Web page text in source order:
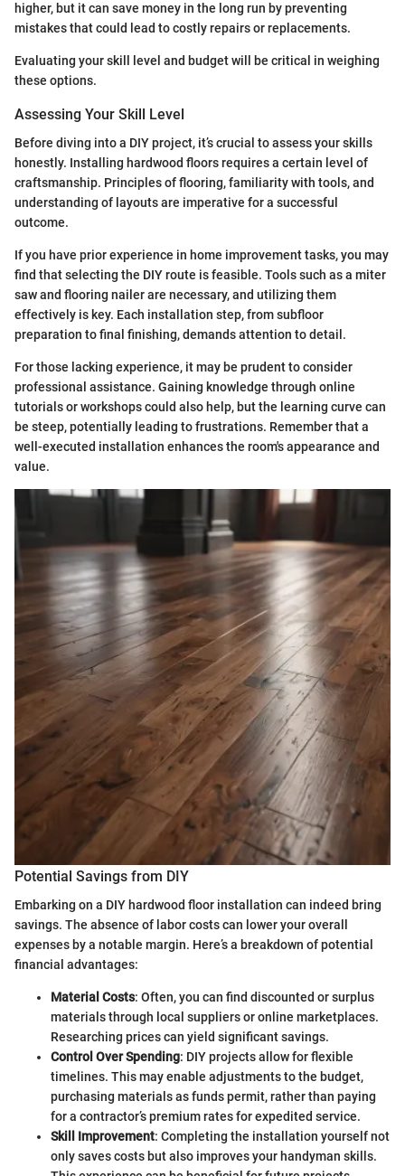
higher, but it can save money in the long run by preventing
mistakes that could lead to costly repairs or replacements.
Evaluating your skill level and budget will be critical in weighing
these options.
Assessing Your Skill Level
Before diving into a DIY project, it’s crucial to assess your skills
honestly. Installing hardwood floors requires a certain level of
craftsmanship. Principles of flooring, familiarity with tools, and
understanding of layouts are imperative for a successful
outcome.
If you have prior experience in home improvement tasks, you may
find that selecting the DIY route is feasible. Tools such as a miter
saw and flooring nailer are necessary, and utilizing them
effectively is key. Each installation step, from subfloor
preparation to final finishing, demands attention to detail.
For those lacking experience, it may be prudent to consider
professional assistance. Gaining knowledge through online
tutorials or workshops could also help, but the learning curve can
be steep, potentially leading to frustrations. Remember that a
well-executed installation enhances the room's appearance and
value.
Potential Savings from DIY
Embarking on a DIY hardwood floor installation can indeed bring
savings. The absence of labor costs can lower your overall
expenses by a notable margin. Here’s a breakdown of potential
financial advantages:
Material Costs: Often, you can find discounted or surplus
materials through local suppliers or online marketplaces.
Researching prices can yield significant savings.
Control Over Spending: DIY projects allow for flexible
timelines. This may enable adjustments to the budget,
purchasing materials as funds permit, rather than paying
for a contractor’s premium rates for expedited service.
Skill Improvement: Completing the installation yourself not
only saves costs but also improves your handyman skills.